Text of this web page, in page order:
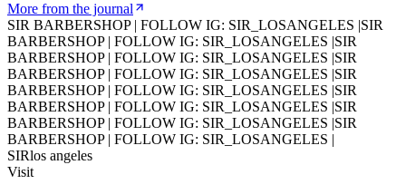
More from the journal
SIR BARBERSHOP | FOLLOW IG: SIR_LOSANGELES |SIR
BARBERSHOP | FOLLOW IG: SIR_LOSANGELES |SIR
BARBERSHOP | FOLLOW IG: SIR_LOSANGELES |SIR
BARBERSHOP | FOLLOW IG: SIR_LOSANGELES |SIR
BARBERSHOP | FOLLOW IG: SIR_LOSANGELES |SIR
BARBERSHOP | FOLLOW IG: SIR_LOSANGELES |SIR
BARBERSHOP | FOLLOW IG: SIR_LOSANGELES |SIR
BARBERSHOP | FOLLOW IG: SIR_LOSANGELES |
SIRlos angeles
Visit